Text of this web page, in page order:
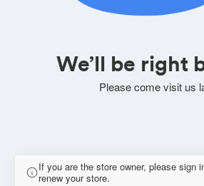
We’ll be right
Please come visit us
If you are the store owner, please sign
renew your store.